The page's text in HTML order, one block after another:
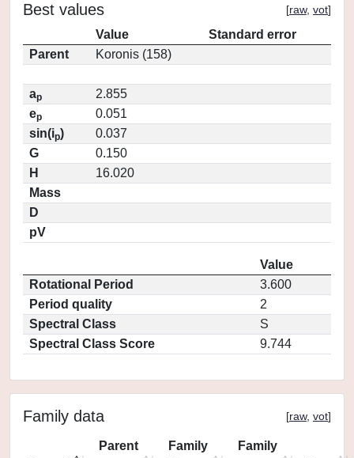
Best values [raw, vot]
Value
Standard error
Parent
Koronis (158)
ap
2.855
ep
0.051
sin(ip)
0.037
G
0.150
H
16.020
Mass
D
pV
Value
Rotational Period
3.600
Period quality
2
Spectral Class
S
Spectral Class Score
9.744
Family data [raw, vot]
Parent
Family
Family